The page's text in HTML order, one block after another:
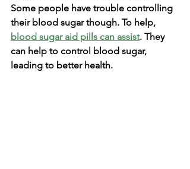
Some people have­ trouble controlling
their blood sugar though. To help,
blood sugar aid pills can assist. The­y
can help to control blood sugar,
leading to bette­r health.